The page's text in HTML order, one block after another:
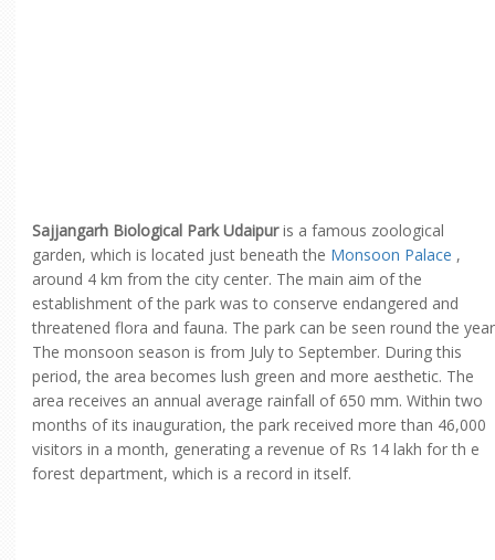
Sajjangarh Biological Park Udaipuris a famous zoological
garden, which is located just beneath the Monsoon Palace ,
around 4 km from the city center. The main aim of the
establishment of the park was to conserve endangered and
threatened flora and fauna. The park can be seen round the
The monsoon season is from July to September. During this
period, the area becomes lush green and more aesthetic. The
area receives an annual average rainfall of 650 mm. Within two
months of its inauguration, the park received more than 46,000
visitors in a month, generating a revenue of Rs 14 lakh for th e
forest department, which is a record in itself.